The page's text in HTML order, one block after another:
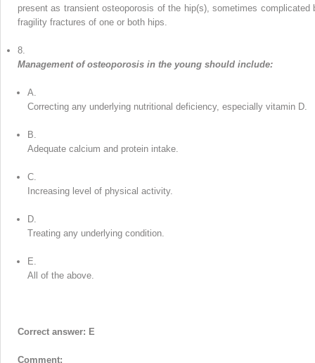
present as transient osteoporosis of the hip(s), sometimes complicated
fragility fractures of one or both hips.
8.
Management of osteoporosis in the young should include:
A.
Correcting any underlying nutritional deficiency, especially vitamin D.
B.
Adequate calcium and protein intake.
C.
Increasing level of physical activity.
D.
Treating any underlying condition.
E.
All of the above.
Correct answer: E
Comment: